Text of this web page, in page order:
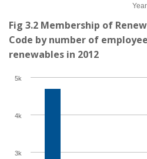
Year
Fig 3.2 Membership of
Code by number of
renewables in 2012
3k
4k
5k